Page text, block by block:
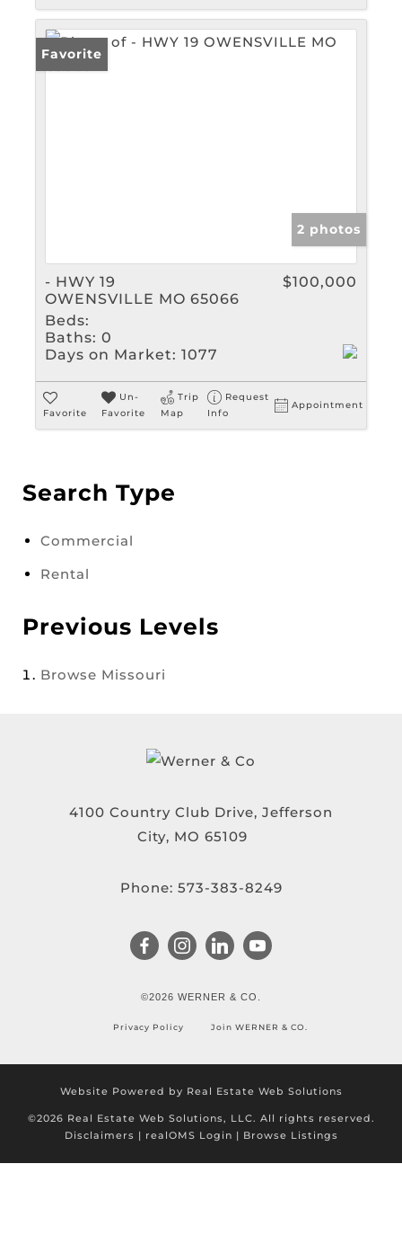
Favorite
2 photos
- HWY 19
OWENSVILLE MO 65066
$100,000
Beds:
Baths: 0
Days on Market: 1077
Favorite
Un-
Favorite
Trip
Map
Request
Info
Appointment
Search Type
Commercial
Rental
Previous Levels
Browse Missouri
4100 Country Club Drive, Jefferson
City, MO 65109
Phone: 573-383-8249
©2026 WERNER & CO.
Privacy Policy Join WERNER & CO.
Website Powered by Real Estate Web Solutions
©2026 Real Estate Web Solutions, LLC. All rights reserved.
Disclaimers | realOMS Login | Browse Listings